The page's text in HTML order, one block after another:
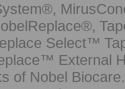
Select™
External
of Nobel